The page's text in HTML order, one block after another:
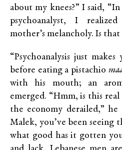
about my knees?” I said,
psychoanalyst, I
mother’s melancholy. Is
“Psychoanalysis just makes
before eating a pistachio
with his mouth; an
emerged. “Hmm, is this
the economy derailed,” he
Malek, you’ve been seeing
what good has it gotten